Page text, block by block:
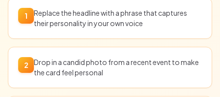
1
Replace the headline with a phrase that captures
their personality in your own voice
2
Drop in a candid photo from a recent event to make
the card feel personal